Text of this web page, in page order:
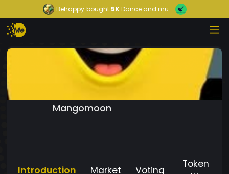
Behappy bought5KDance and mu...
Mangomoon
Introduction Market Voting
Token